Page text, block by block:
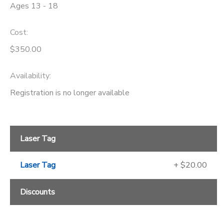
Ages 13 - 18
Cost:
$350.00
Availability:
Registration is no longer available
Laser Tag
Laser Tag + $20.00
Discounts
DONATIONS